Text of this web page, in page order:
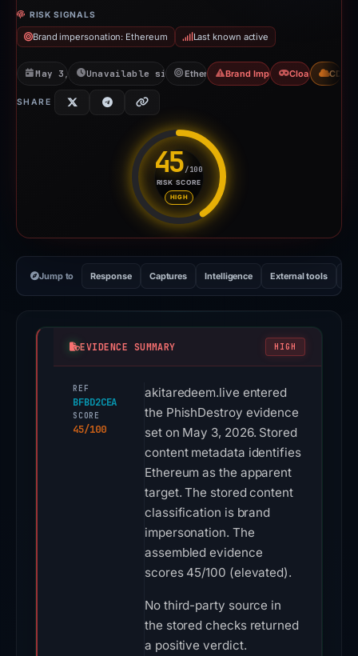
RISK SIGNALS
Brand impersonation: Ethereum Last known active
May 3, 2026Unavailable since Jun 6, 2026
EthereumBrand Impersonation
CloakingCDN
SHARE
45/100
RISK SCORE
HIGH
Risk score: 45 out of 100.
Jump to Response Captures Intelligence External tools
EVIDENCE SUMMARY HIGH
REF
BFBD2CEA
SCORE
45/100
akitaredeem.live entered
the PhishDestroy evidence
set on May 3, 2026. Stored
content metadata identifies
Ethereum as the apparent
target. The stored content
classification is brand
impersonation. The
assembled evidence
scores 45/100 (elevated).
No third-party source in
the stored checks returned
a positive verdict.